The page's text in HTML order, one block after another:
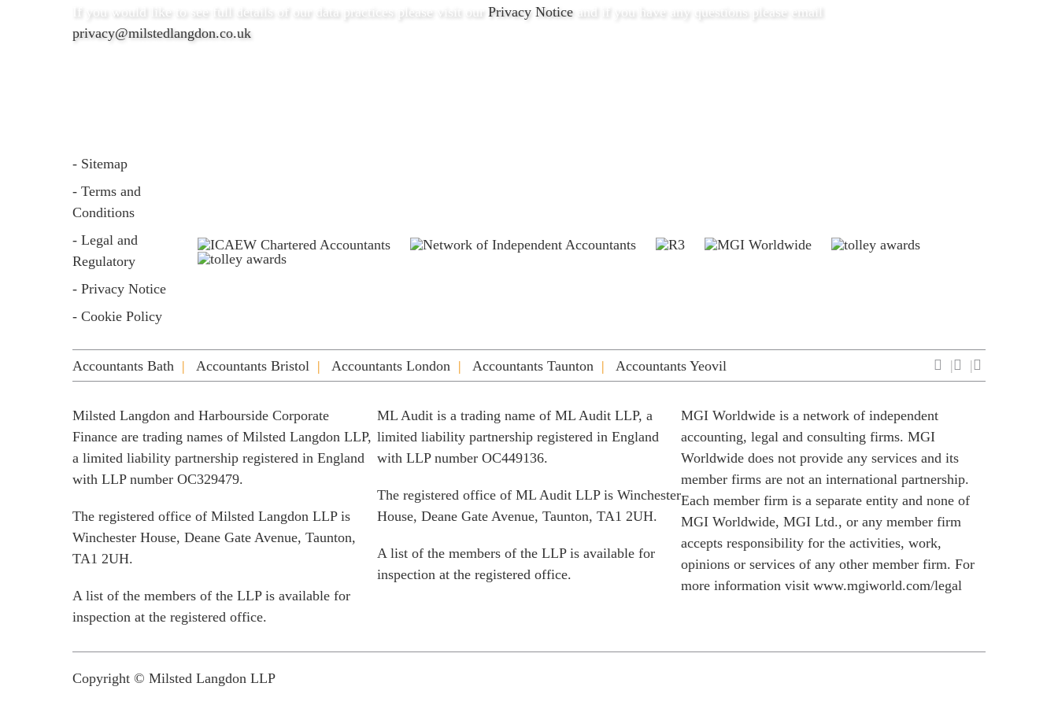
If you would like to see full details of our data practices please visit our Privacy Notice and if you have any questions please email
privacy@milstedlangdon.co.uk
- Sitemap
- Terms and
Conditions
- Legal and
Regulatory
- Privacy Notice
- Cookie Policy
Accountants Bath Accountants Bristol Accountants London Accountants Taunton Accountants Yeovil
Milsted Langdon and Harbourside Corporate
Finance are trading names of Milsted Langdon LLP,
a limited liability partnership registered in England
with LLP number OC329479.
The registered office of Milsted Langdon LLP is
Winchester House, Deane Gate Avenue, Taunton,
TA1 2UH.
A list of the members of the LLP is available for
inspection at the registered office.
ML Audit is a trading name of ML Audit LLP, a
limited liability partnership registered in England
with LLP number OC449136.
The registered office of ML Audit LLP is Winchester
House, Deane Gate Avenue, Taunton, TA1 2UH.
A list of the members of the LLP is available for
inspection at the registered office.
MGI Worldwide is a network of independent
accounting, legal and consulting firms. MGI
Worldwide does not provide any services and its
member firms are not an international partnership.
Each member firm is a separate entity and none of
MGI Worldwide, MGI Ltd., or any member firm
accepts responsibility for the activities, work,
opinions or services of any other member firm. For
more information visitwww.mgiworld.com/legal
Copyright © Milsted Langdon LLP